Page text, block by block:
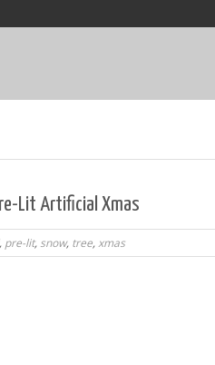
Lit Artificial Xmas
, pre-lit, snow, tree,xmas